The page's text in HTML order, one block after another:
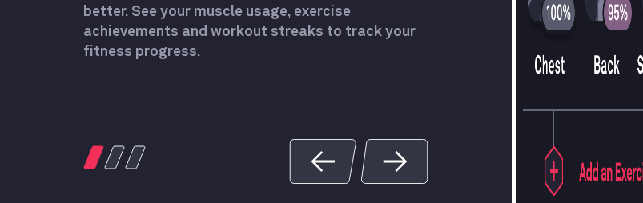
better. See your muscle usage, exercise
achievements and workout streaks to track your
fitness progress.